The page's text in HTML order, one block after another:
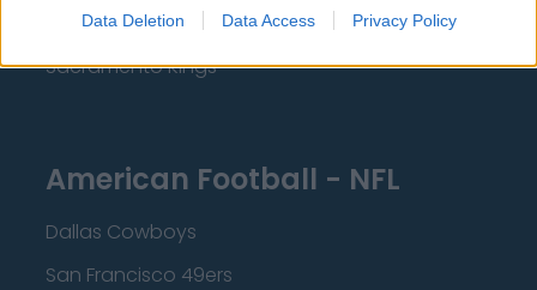
Data Deletion Data Access Privacy Policy
Minnesota Timberwolves
Sacramento Kings
American Football - NFL
Dallas Cowboys
San Francisco 49ers